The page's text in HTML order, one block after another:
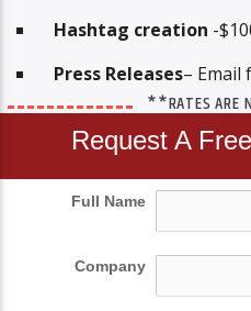
Hashtag creation -
Press Releases– Email
**RATES ARE
Request A
Full Name
Company